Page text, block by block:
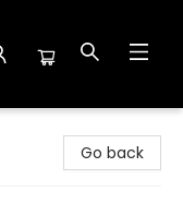
Go back